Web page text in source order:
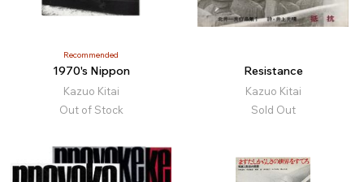
Recommended
1970's Nippon
Kazuo Kitai
Out of Stock
Resistance
Kazuo Kitai
Sold Out